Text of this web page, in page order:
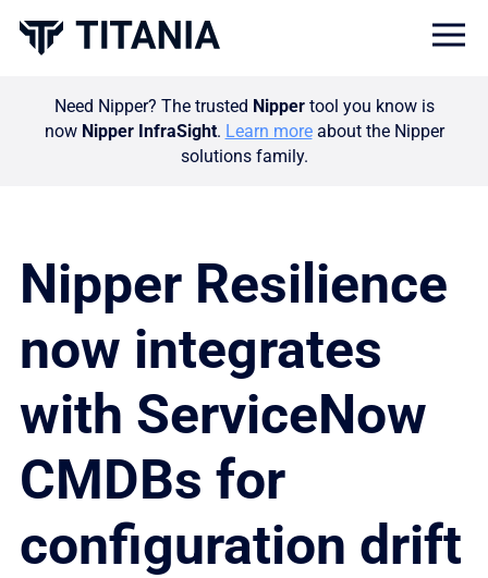
Need Nipper? The trusted Nippertool you know is
now Nipper InfraSight. Learn moreabout the Nipper
solutions family.
Nipper Resilience
now integrates
with ServiceNow
CMDBs for
configuration drift